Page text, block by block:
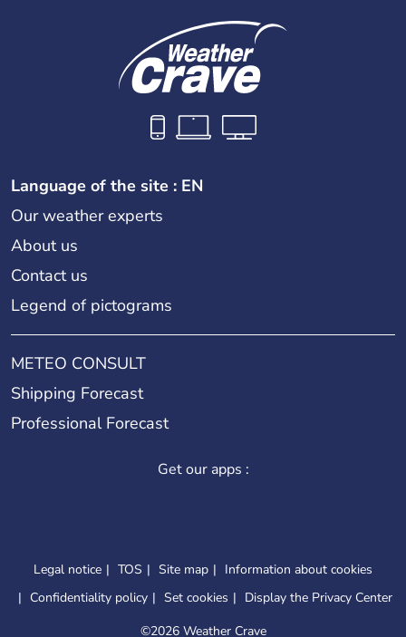
Language of the site : EN
Our weather experts
About us
Contact us
Legend of pictograms
METEO CONSULT
Shipping Forecast
Professional Forecast
Get our apps :
Legal notice TOS Site map
Information about cookies
Confidentiality policy
Set cookies
Display the Privacy Center
©2026 Weather Crave